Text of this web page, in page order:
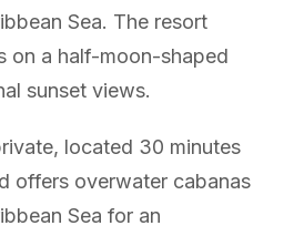
Sea. The resort
on a half-moon-shaped
sunset views.
located 30 minutes
offers overwater cabanas
Sea for an